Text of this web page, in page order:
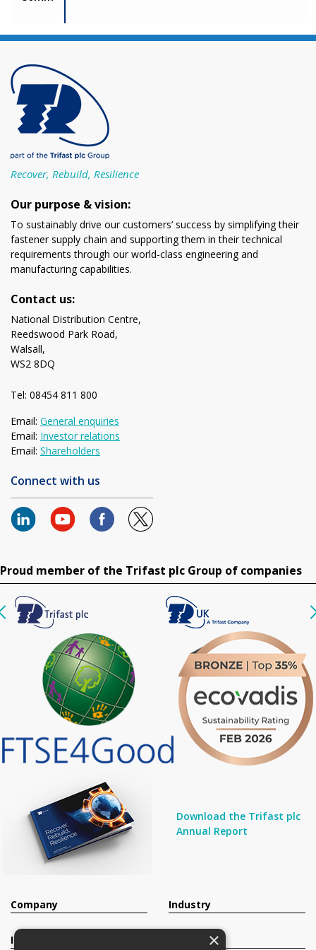
Recover, Rebuild, Resilience
Our purpose & vision:
To sustainably drive our customers’ success by simplifying their
fastener supply chain and supporting them in their technical
requirements through our world-class engineering and
manufacturing capabilities.
Contact us:
National Distribution Centre,
Reedswood Park Road,
Walsall,
WS2 8DQ
Tel: 08454 811 800
Email: General enquiries
Email: Investor relations
Email: Shareholders
Connect with us
Proud member of the Trifast plc Group of companies
Download the Trifast plc
Annual Report
Company
Investors
Industry
×